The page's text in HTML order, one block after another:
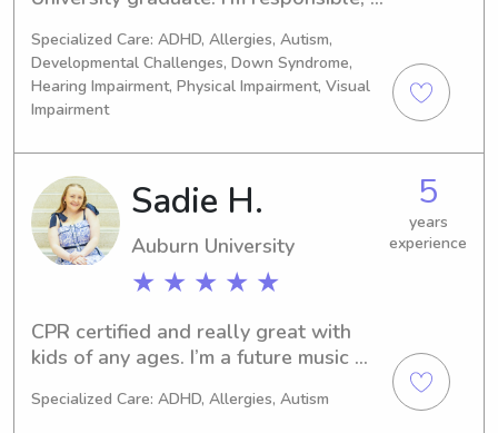
with kids. Whether it’s playing games,
helping with homework, preparing
simple meals, or sticking to bedtime
routines, I strive to create a fun and
safe environment while giving parents
peace of mind.I’m also comfortable
with pets and happy to help with
light tidying related to the kids. I’d
love the opportunity to care for your
Specialized Care: ADHD, Allergies, Autism,
Developmental Challenges, Down Syndrome,
Hearing Impairment, Physical Impairment, Visual
Impairment
Sadie H.
Auburn University
★ ★ ★ ★ ★
5
years
experience
CPR certified and really great with
kids of any ages. I’m a future music
little extra cash on the side while in
Specialized Care: ADHD, Allergies, Autism